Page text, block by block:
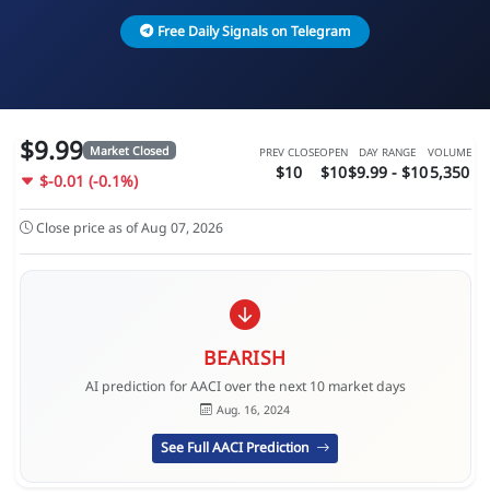
Free Daily Signals on Telegram
$9.99 Market Closed
$-0.01 (-0.1%)
PREV CLOSE
$10
OPEN
$10
DAY RANGE
$9.99 - $10
VOLUME
5,350
Close price as of Aug 07, 2026
BEARISH
AI prediction for AACI over the next 10 market days
Aug. 16, 2024
See Full AACI Prediction